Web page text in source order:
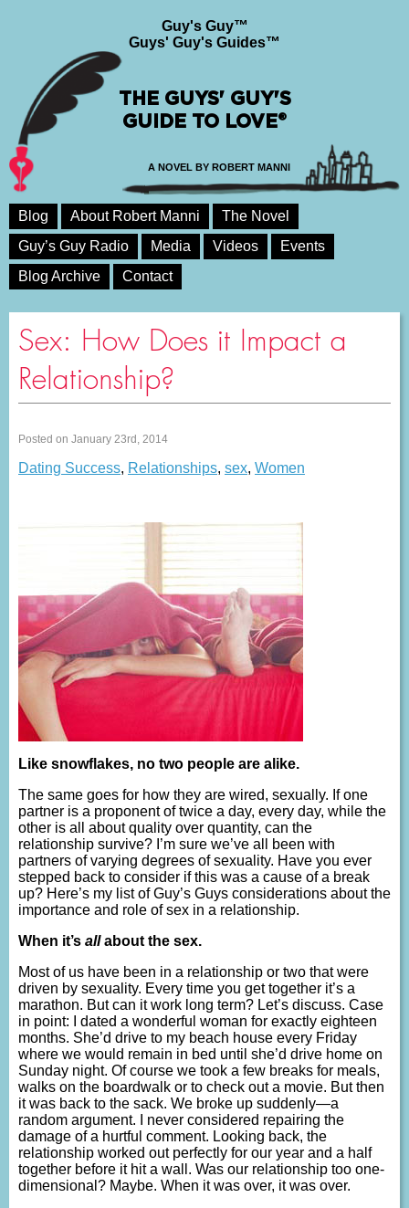
Guy's Guy™
Guys' Guy's Guides™
THE GUYS' GUY'S
GUIDE TO LOVE®
A NOVEL BY ROBERT MANNI
Blog About Robert Manni
The Novel
Guy’s Guy Radio
Media Videos
Events
Blog Archive
Contact
Sex: How Does it Impact a
Relationship?
Posted on January 23rd, 2014
Dating Success, Relationships, sex, Women
Like snowflakes, no two people are alike.
The same goes for how they are wired, sexually. If one
partner is a proponent of twice a day, every day, while the
other is all about quality over quantity, can the
relationship survive? I’m sure we’ve all been with
partners of varying degrees of sexuality. Have you ever
stepped back to consider if this was a cause of a break
up? Here’s my list of Guy’s Guys considerations about the
importance and role of sex in a relationship.
When it’s allabout the sex.
Most of us have been in a relationship or two that were
driven by sexuality. Every time you get together it’s a
marathon. But can it work long term? Let’s discuss. Case
in point: I dated a wonderful woman for exactly eighteen
months. She’d drive to my beach house every Friday
where we would remain in bed until she’d drive home on
Sunday night. Of course we took a few breaks for meals,
walks on the boardwalk or to check out a movie. But then
it was back to the sack. We broke up suddenly—a
random argument. I never considered repairing the
damage of a hurtful comment. Looking back, the
relationship worked out perfectly for our year and a half
together before it hit a wall. Was our relationship too one-
dimensional? Maybe. When it was over, it was over.